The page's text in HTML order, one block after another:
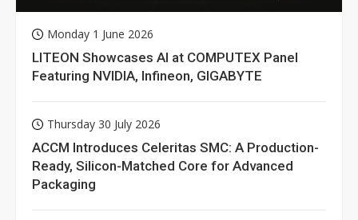
Monday 1 June 2026
LITEON Showcases AI at COMPUTEX Panel
Featuring NVIDIA, Infineon, GIGABYTE
Thursday 30 July 2026
ACCM Introduces Celeritas SMC: A Production-
Ready, Silicon-Matched Core for Advanced
Packaging